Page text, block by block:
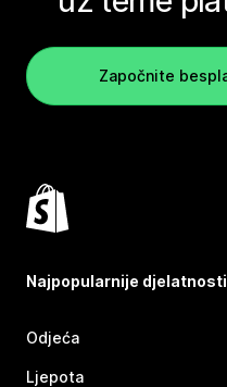
Započnite
Najpopularnije djelatnosti
Odjeća
Ljepota